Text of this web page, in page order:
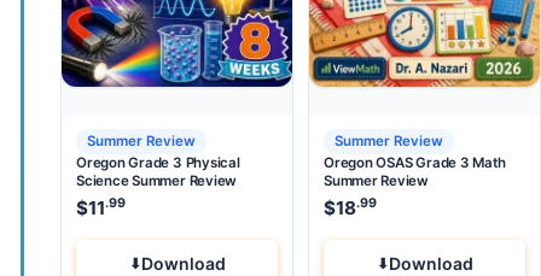
Summer Review
Oregon Grade 3 Physical
Science Summer Review
$11.99
Download
Summer Review
Oregon OSAS Grade 3 Math
Summer Review
$18.99
Download